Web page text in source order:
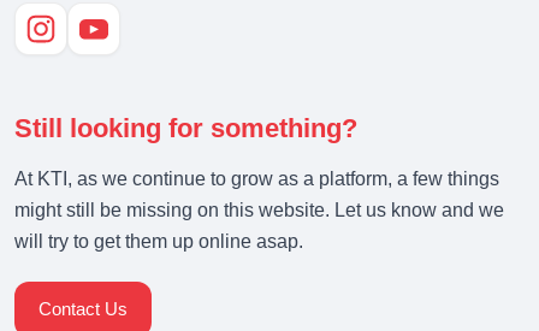
Still looking for something?
At KTI, as we continue to grow as a platform, a few things
might still be missing on this website. Let us know and we
will try to get them up online asap.
Contact Us